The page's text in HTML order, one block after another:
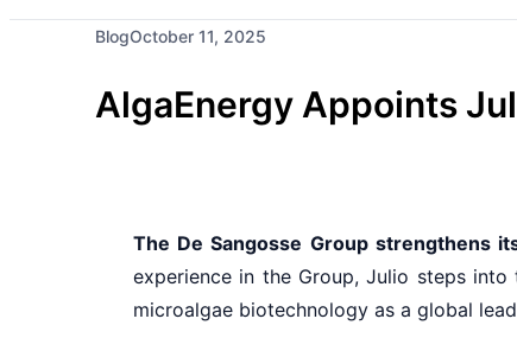
BlogOctober 11, 2025
AlgaEnergy Appoints
The De Sangosse Group strengthens
experience in the Group, Julio steps
microalgae biotechnology as a global